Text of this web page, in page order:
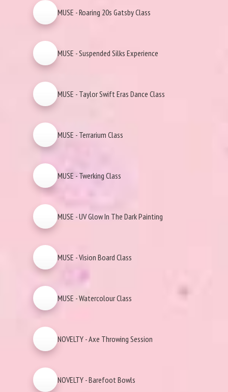
MUSE - Roaring 20s Gatsby Class
MUSE - Suspended Silks Experience
MUSE - Taylor Swift Eras Dance Class
MUSE - Terrarium Class
MUSE - Twerking Class
MUSE - UV Glow In The Dark Painting
MUSE - Vision Board Class
MUSE - Watercolour Class
NOVELTY - Axe Throwing Session
NOVELTY - Barefoot Bowls